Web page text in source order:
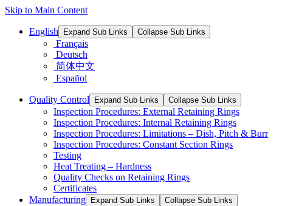
Skip to Main Content
English Expand Sub Links Collapse Sub Links
Français
Deutsch
简体中文
Español
Quality Control Expand Sub Links Collapse Sub Links
Inspection Procedures: External Retaining Rings
Inspection Procedures: Internal Retaining Rings
Inspection Procedures: Limitations – Dish, Pitch & Burr
Inspection Procedures: Constant Section Rings
Testing
Heat Treating – Hardness
Quality Checks on Retaining Rings
Certificates
Manufacturing
Expand Sub Links Collapse Sub Links